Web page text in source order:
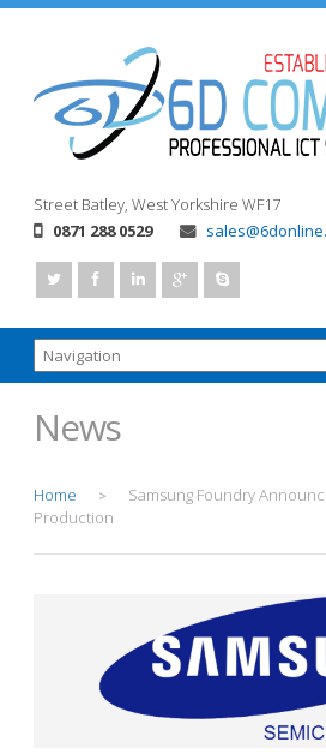
Street Batley, West Yorkshire WF17
0871 288 0529
News
Home >
Samsung Foundry
Production